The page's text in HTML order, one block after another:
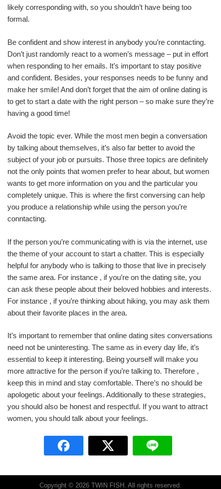
likely corresponding with, so you shouldn’t have being too
formal.
Be confident and show interest in anybody you’re conntacting.
Don’t just randomly react to a women’s message – put in effort
when responding to her emails. It’s important to stay positive
and confident. Besides, your responses needs to be funny and
make her smile! And don’t forget that the aim of online dating is
to get to start a date with the right person – so make sure they’re
having a good time!
Avoid the topic ever. While the most men begin a conversation
by talking about themselves, it’s also far better to avoid the
subject of your job or pursuits. Those three topics are definitely
not the only points that women prefer to hear about, but women
wants to get more information on you and the particular you
completely unique. This is where the first conversing can help
you produce a relationship while using the person you’re
conntacting.
If the person you’re communicating with is via the internet, use
the theme of your account to start a chatter. This is especially
helpful for anybody who is talking to those that live in precisely
the same area. For instance , if you’re on the dating site, you
can ask these people about their beloved hobbies and interests.
For instance , if you’re thinking about hiking, you may ask them
about their favorite places in the area.
It’s important to remember that online dating sites conversations
need not be uninteresting. The same as in every day life, it’s
essential to keep it interesting. Being yourself will make you
more attractive for the person if you’re talking to. Therefore ,
keep this in mind and stay comfortable. There’s no should be
apologetic about your feelings. Additionally to these strategies,
you should also be honest and respectful. If you want to attract
women, you should talk about your feelings.
Copyright © 2026 TWIN FISH. All rights reserved.